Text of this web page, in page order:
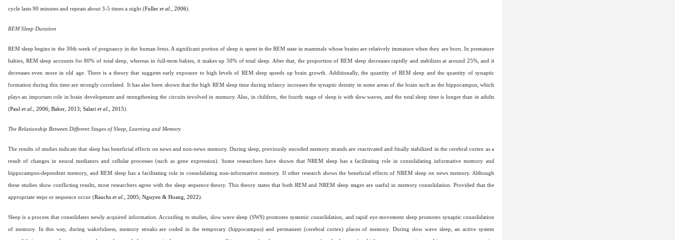
cycle lasts 90 minutes and repeats about 3-5 times a night (Fuller et al ., 2006).
REM Sleep Duration
REM sleep begins in the 30th week of pregnancy in the human fetus. A significant portion of sleep is spent in the REM state in mammals whose brains are relatively immature when they are born. In premature
babies, REM sleep accounts for 80% of total sleep, whereas in full-term babies, it makes up 50% of total sleep. After that, the proportion of REM sleep decreases rapidly and stabilizes at around 25%, and it
decreases even more in old age. There is a theory that suggests early exposure to high levels of REM sleep speeds up brain growth. Additionally, the quantity of REM sleep and the quantity of synaptic
formation during this time are strongly correlated. It has also been shown that the high REM sleep time during infancy increases the synaptic density in some areas of the brain such as the hippocampus, which
plays an important role in brain development and strengthening the circuits involved in memory. Also, in children, the fourth stage of sleep is with slow waves, and the total sleep time is longer than in adults
(Paul et al ., 2006; Baker, 2013; Salari et al ., 2015).
The Relationship Between Different Stages of Sleep, Learning and Memory
The results of studies indicate that sleep has beneficial effects on news and non-news memory. During sleep, previously encoded memory strands are reactivated and finally stabilized in the cerebral cortex as a
result of changes in neural mediators and cellular processes (such as gene expression). Some researchers have shown that NREM sleep has a facilitating role in consolidating informative memory and
hippocampus-dependent memory, and REM sleep has a facilitating role in consolidating non-informative memory. If other research shows the beneficial effects of NREM sleep on news memory. Although
these studies show conflicting results, most researchers agree with the sleep sequence theory. This theory states that both REM and NREM sleep stages are useful in memory consolidation. Provided that the
appropriate steps or sequence occur (Rauchs et al ., 2005; Nguyen & Hoang, 2022).
Sleep is a process that consolidates newly acquired information. According to studies, slow wave sleep (SWS) promotes systemic consolidation, and rapid eye movement sleep promotes synaptic consolidation
of memory. In this way, during wakefulness, memory streaks are coded in the temporary (hippocampus) and permanent (cerebral cortex) places of memory. During slow wave sleep, an active system